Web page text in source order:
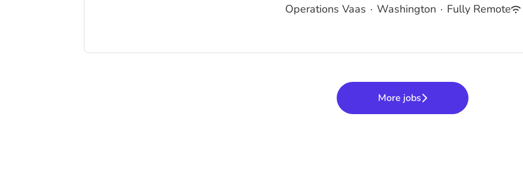
Operations Vaas · Washington · Fully Remote
More jobs